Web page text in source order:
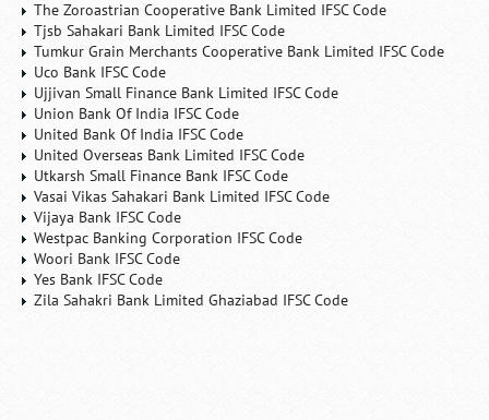
The Zoroastrian Cooperative Bank Limited IFSC Code
Tjsb Sahakari Bank Limited IFSC Code
Tumkur Grain Merchants Cooperative Bank Limited IFSC Code
Uco Bank IFSC Code
Ujjivan Small Finance Bank Limited IFSC Code
Union Bank Of India IFSC Code
United Bank Of India IFSC Code
United Overseas Bank Limited IFSC Code
Utkarsh Small Finance Bank IFSC Code
Vasai Vikas Sahakari Bank Limited IFSC Code
Vijaya Bank IFSC Code
Westpac Banking Corporation IFSC Code
Woori Bank IFSC Code
Yes Bank IFSC Code
Zila Sahakri Bank Limited Ghaziabad IFSC Code